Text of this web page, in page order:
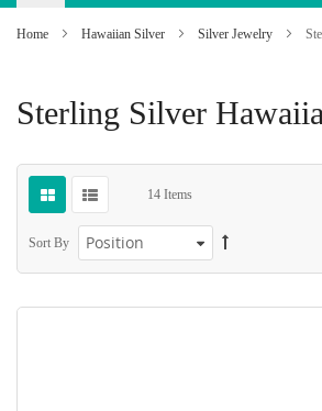
Home Hawaiian Silver Silver Jewelry
Sterling Silver
14 Items
Sort By